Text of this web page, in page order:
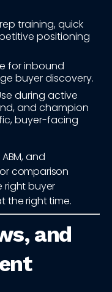
training, quick
positioning
for inbound
buyer discovery.
during active
and champion
buyer-facing
and
comparison
right buyer
the right time.
and